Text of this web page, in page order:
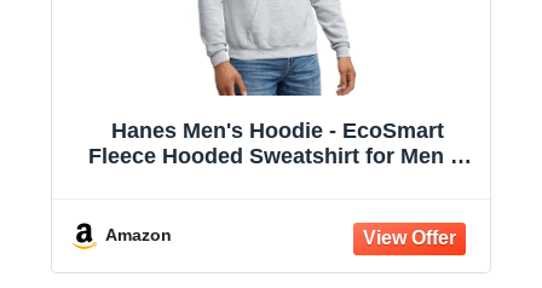
Hanes Men's Hoodie - EcoSmart
Fleece Hooded Sweatshirt for Men &
Amazon